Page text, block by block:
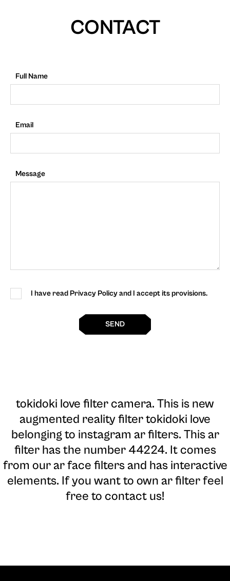
CONTACT
Full Name
Email
Message
I have read Privacy Policy and I accept its provisions.
SEND
tokidoki love filter camera. This is new
augmented reality filter tokidoki love
belonging to instagram ar filters. This ar
filter has the number 44224. It comes
from our ar face filters and has interactive
elements. If you want to own ar filter feel
free to contact us!